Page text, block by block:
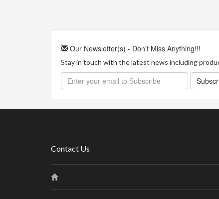
Our Newsletter(s) - Don't Miss Anything!!!
Stay in touch with the latest news including
Contact Us